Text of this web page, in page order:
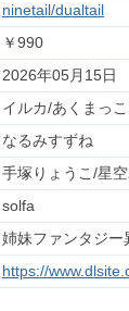
ninetail/dualtail
￥990
2026年05月15日
イルカ/あくまっこ
なるみすずね
手塚りょうこ/星
solfa
姉妹ファンタジー
https://